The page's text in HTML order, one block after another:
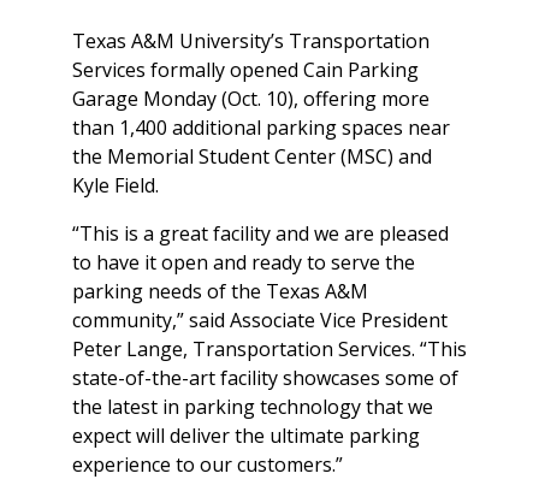
Texas A&M University’s Transportation
Services formally opened Cain Parking
Garage Monday (Oct. 10), offering more
than 1,400 additional parking spaces near
the Memorial Student Center (MSC) and
Kyle Field.
“This is a great facility and we are pleased
to have it open and ready to serve the
parking needs of the Texas A&M
community,” said Associate Vice President
Peter Lange, Transportation Services. “This
state-of-the-art facility showcases some of
the latest in parking technology that we
expect will deliver the ultimate parking
experience to our customers.”